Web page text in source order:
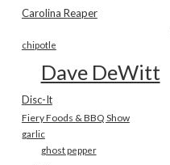
Carolina Reaper
chipotle
Dave DeWitt
Disc-It
Fiery Foods & BBQ Show
garlic
ghost pepper